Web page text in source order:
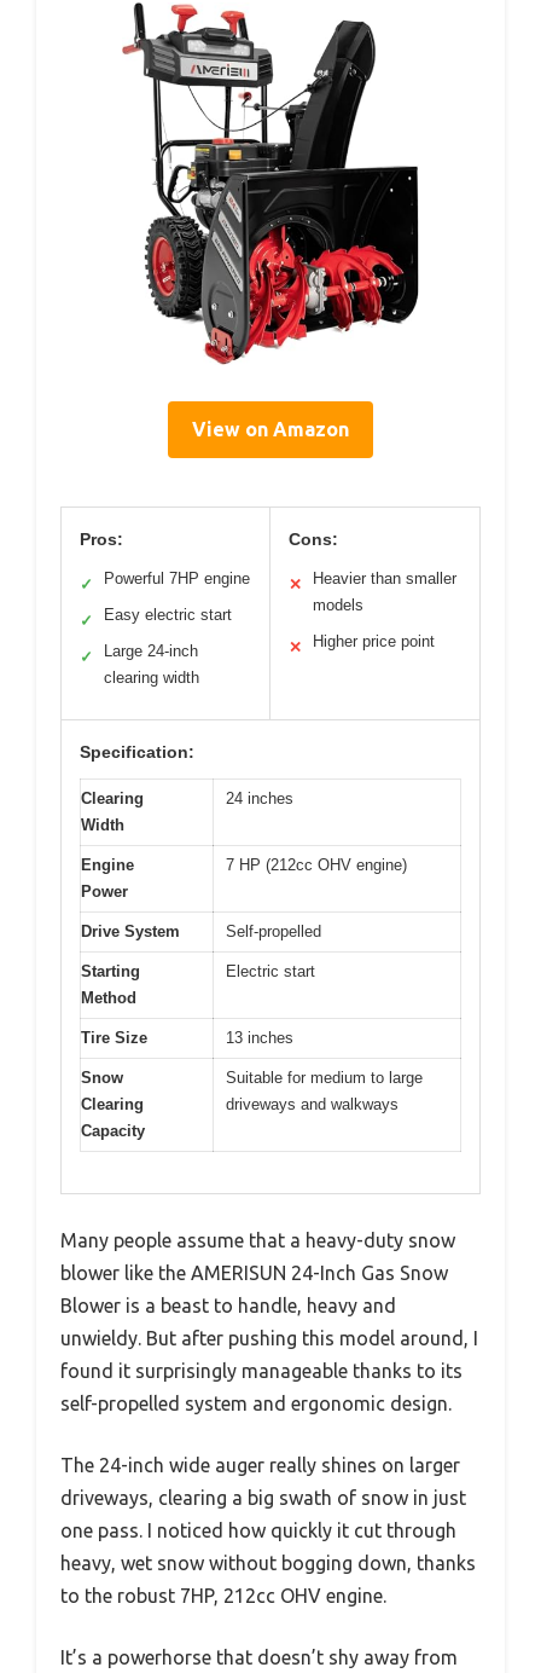
View on Amazon
Pros:
✓ Powerful 7HP engine
✓ Easy electric start
✓
Large 24-inch
clearing width
Cons:
✕
Heavier than smaller
models
✕ Higher price point
Specification:
Clearing
Width
24 inches
Engine
Power
7 HP (212cc OHV engine)
Drive System Self-propelled
Starting
Method
Electric start
Tire Size 13 inches
Snow
Clearing
Capacity
Suitable for medium to large
driveways and walkways
Many people assume that a heavy-duty snow
blower like the AMERISUN 24-Inch Gas Snow
Blower is a beast to handle, heavy and
unwieldy. But after pushing this model around, I
found it surprisingly manageable thanks to its
self-propelled system and ergonomic design.
The 24-inch wide auger really shines on larger
driveways, clearing a big swath of snow in just
one pass. I noticed how quickly it cut through
heavy, wet snow without bogging down, thanks
to the robust 7HP, 212cc OHV engine.
It’s a powerhorse that doesn’t shy away from